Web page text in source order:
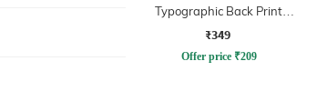
Typographic Back Print
Crew Tshirt
₹349
Offer price ₹209